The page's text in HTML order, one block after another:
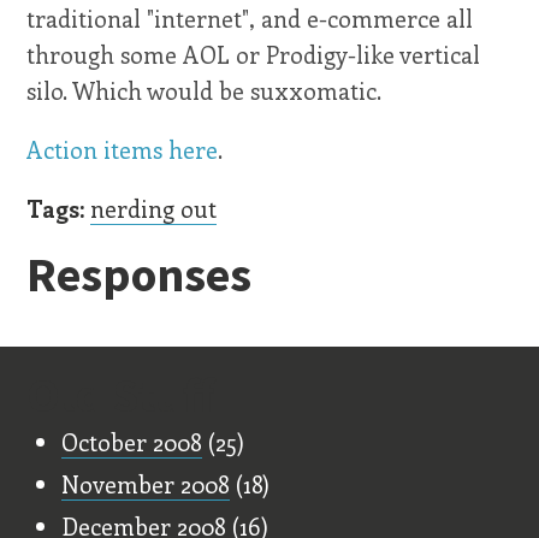
traditional "internet", and e-commerce all
through some AOL or Prodigy-like vertical
silo. Which would be suxxomatic.
Action items here.
Tags: nerding out
Responses
October 2008 (25)
November 2008 (18)
December 2008 (16)